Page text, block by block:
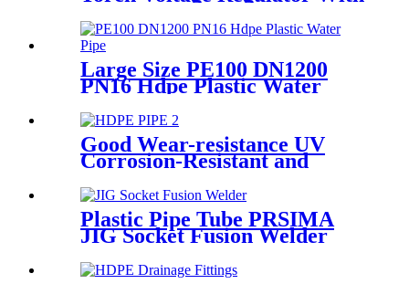
Welding PP PE PVC HDPE
Roof Floor Membrane Liner
Large Size PE100 DN1200
PN16 Hdpe Plastic Water
Good Wear-resistance UV
Corrosion-Resistant and
HDPE Poly Outdoor Pipe for
Mining
Plastic Pipe Tube PRSIMA
JIG Socket Fusion Welder
20 - 125mm